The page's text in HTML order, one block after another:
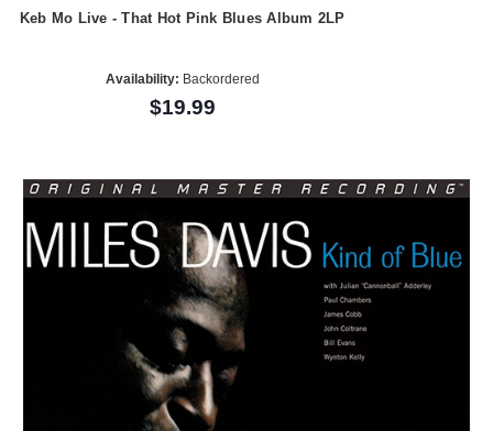
Keb Mo Live - That Hot Pink Blues Album 2LP
Availability: Backordered
$19.99